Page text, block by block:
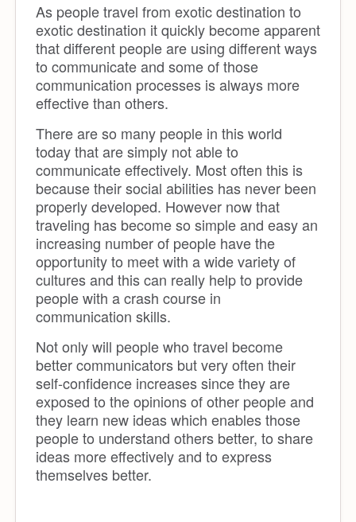
As people travel from exotic destination to
exotic destination it quickly become apparent
that different people are using different ways
to communicate and some of those
communication processes is always more
effective than others.
There are so many people in this world
today that are simply not able to
communicate effectively. Most often this is
because their social abilities has never been
properly developed. However now that
traveling has become so simple and easy an
increasing number of people have the
opportunity to meet with a wide variety of
cultures and this can really help to provide
people with a crash course in
communication skills.
Not only will people who travel become
better communicators but very often their
self-confidence increases since they are
exposed to the opinions of other people and
they learn new ideas which enables those
people to understand others better, to share
ideas more effectively and to express
themselves better.